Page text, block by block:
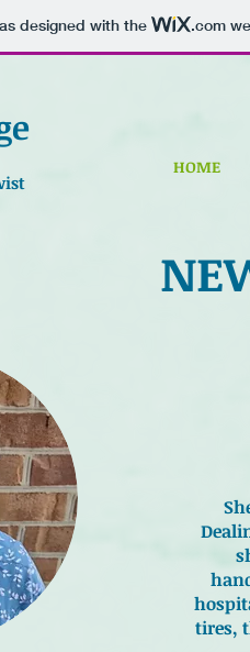
designed with the .com
HOME
tires,